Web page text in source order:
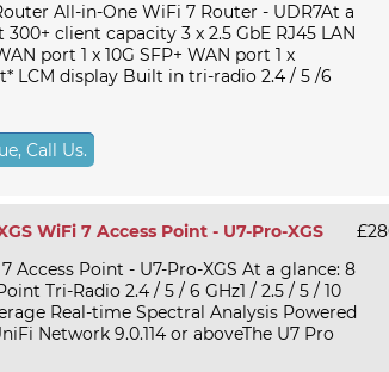
All-in-One WiFi 7 Router - UDR7At a
client capacity 3 x 2.5 GbE RJ45 LAN
port 1 x 10G SFP+ WAN port 1 x
LCM display Built in tri-radio 2.4 / 5 /6
Call Us.
WiFi 7 Access Point - U7-Pro-XGS
Access Point - U7-Pro-XGS At a glance: 8
Tri-Radio 2.4 / 5 / 6 GHz1 / 2.5 / 5 / 10
Real-time Spectral Analysis Powered
Network 9.0.114 or aboveThe U7 Pro